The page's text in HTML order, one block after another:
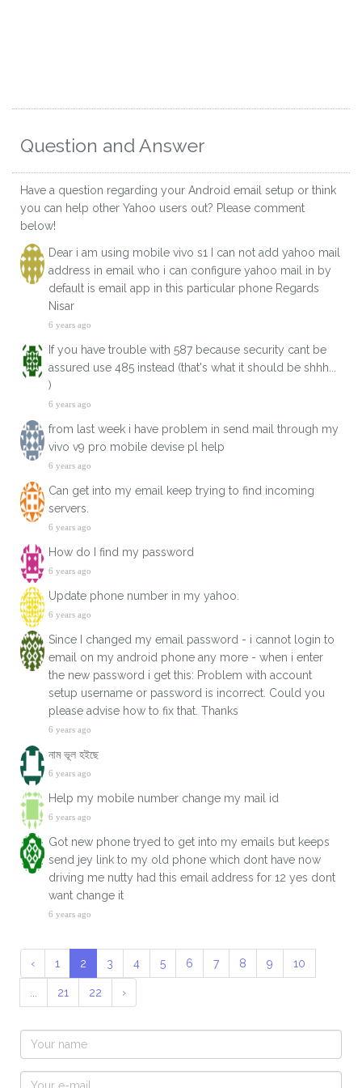
Question and Answer
Have a question regarding your Android email setup or think
you can help other Yahoo users out? Please comment
below!
Dear i am using mobile vivo s1 I can not add yahoo mail
address in email who i can configure yahoo mail in by
default is email app in this particular phone Regards
Nisar
6 years ago
If you have trouble with 587 because security cant be
assured use 485 instead (that's what it should be shhh...
)
6 years ago
from last week i have problem in send mail through my
vivo v9 pro mobile devise pl help
6 years ago
Can get into my email keep trying to find incoming
servers.
6 years ago
How do I find my password
6 years ago
Update phone number in my yahoo.
6 years ago
Since I changed my email password - i cannot login to
email on my android phone any more - when i enter
the new password i get this: Problem with account
setup username or password is incorrect. Could you
please advise how to fix that. Thanks
6 years ago
নাম ভূল হইছে
6 years ago
Help my mobile number change my mail id
6 years ago
Got new phone tryed to get into my emails but keeps
send jey link to my old phone which dont have now
driving me nutty had this email address for 12 yes dont
want change it
6 years ago
‹ 1 2 3 4 5 6 7 8 9 10
... 21 22 ›